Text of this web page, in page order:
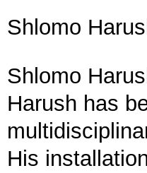
Shlomo
Shlomo
Harush has
His